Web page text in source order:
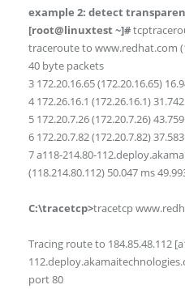
example 2: detect
[root@linuxtest ~]#
traceroute to www.redhat.com
40 byte packets
3 172.20.16.65 (172.20.16.65)
4 172.26.16.1 (172.26.16.1)
5 172.20.7.26 (172.20.7.26)
6 172.20.7.82 (172.20.7.82)
7 a118-214.80-
(118.214.80.112) 50.047 ms
C:\tracetcp>tracetcp
Tracing route to 184.85.48.112
port 80